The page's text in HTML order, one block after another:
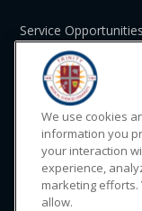
Service Opportunities
St. Vincent and the
Do Not Sell or
Information
We use cookies
information you
your interaction
experience,
marketing efforts.
allow.